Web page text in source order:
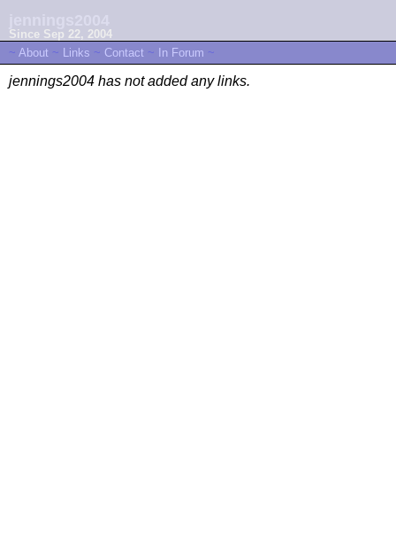
Since Sep 22, 2004
~ About ~ Links ~ Contact ~ In Forum ~
jennings2004 has not added any links.